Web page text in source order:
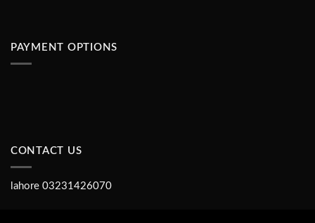
PAYMENT OPTIONS
CONTACT US
lahore 03231426070